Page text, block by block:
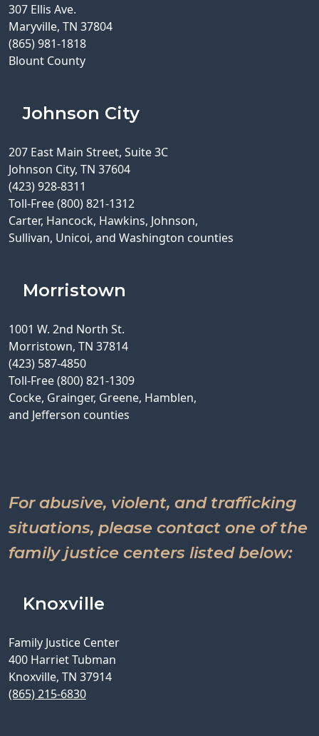
307 Ellis Ave.
Maryville, TN 37804
(865) 981-1818
Blount County
Johnson City
207 East Main Street, Suite 3C
Johnson City, TN 37604
(423) 928-8311
Toll-Free (800) 821-1312
Carter, Hancock, Hawkins, Johnson,
Sullivan, Unicoi, and Washington counties
Morristown
1001 W. 2nd North St.
Morristown, TN 37814
(423) 587-4850
Toll-Free (800) 821-1309
Cocke, Grainger, Greene, Hamblen,
and Jefferson counties
For abusive, violent, and trafficking
situations, please contact one of the
family justice centers listed below:
Knoxville
Family Justice Center
400 Harriet Tubman
Knoxville, TN 37914
(865) 215-6830